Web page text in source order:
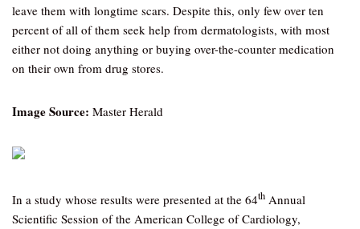
leave them with longtime scars. Despite this, only few over ten
percent of all of them seek help from dermatologists, with most
either not doing anything or buying over-the-counter medication
on their own from drug stores.
Image Source: Master Herald
In a study whose results were presented at the 64th Annual
Scientific Session of the American College of Cardiology,